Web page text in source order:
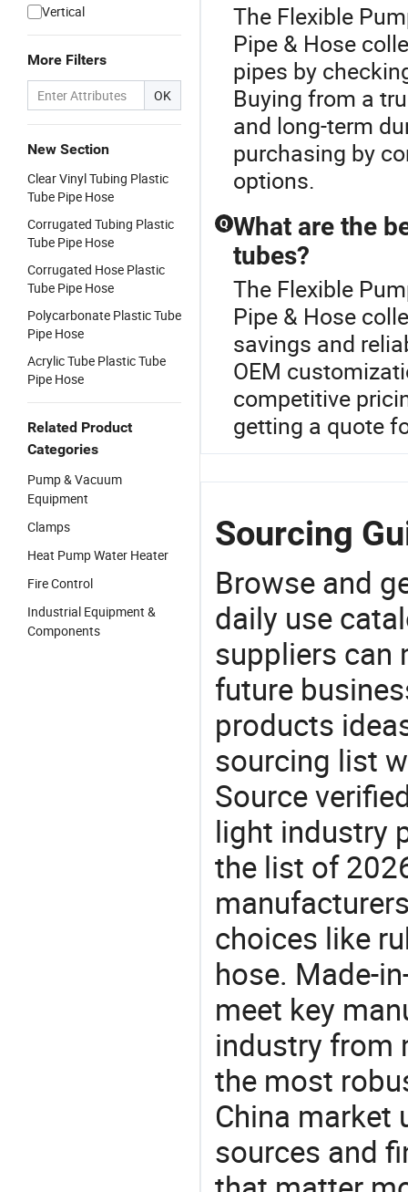
Vertical
More Filters
OK
New Section
Clear Vinyl Tubing Plastic
Tube Pipe Hose
Corrugated Tubing Plastic
Tube Pipe Hose
Corrugated Hose Plastic
Tube Pipe Hose
Polycarbonate Plastic Tube
Pipe Hose
Acrylic Tube Plastic Tube
Pipe Hose
Related Product
Categories
Pump & Vacuum
Equipment
Clamps
Heat Pump Water Heater
Fire Control
Industrial Equipment &
Components
The Flexible
Pipe & Hose
pipes by
Buying from a
and long-term
purchasing by
options.
Q What are the
tubes?
The Flexible
Pipe & Hose
savings and
OEM
competitive
getting a quote
Sourcing
Browse and
daily use
suppliers can
future
products
sourcing list
Source
light industry
the list of
choices like
hose. Made-
meet key
industry from
the most
China market
sources and